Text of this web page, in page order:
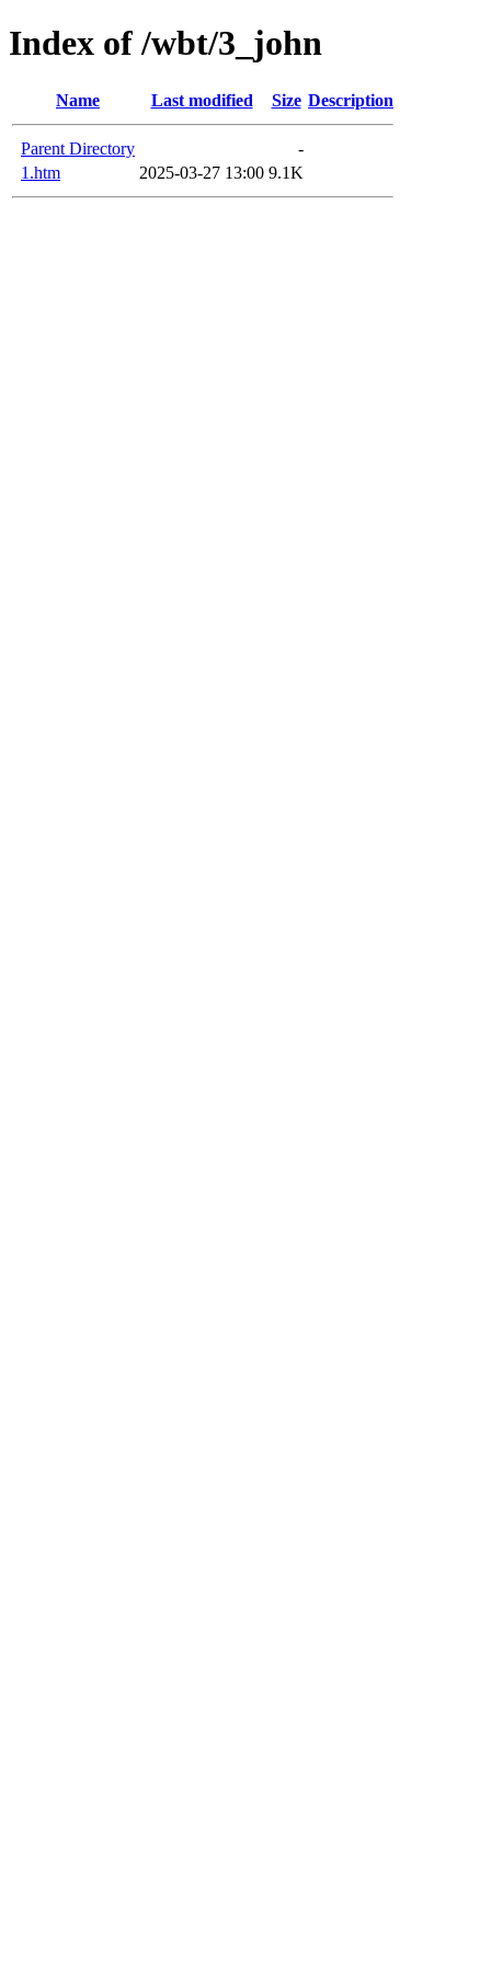
Index of /wbt/3_john
Name Last modified Size Description
Parent Directory
-
1.htm
2025-03-27 13:00 9.1K